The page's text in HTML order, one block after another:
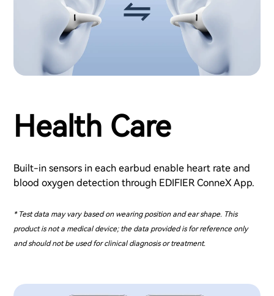
Health Care
Built-in sensors in each earbud enable heart rate and
blood oxygen detection through EDIFIER ConneX App.
* Test data may vary based on wearing position and ear shape. This
product is not a medical device; the data provided is for reference only
and should not be used for clinical diagnosis or treatment.